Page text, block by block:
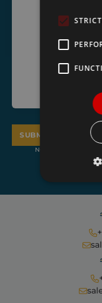
SUBMIT
NOTE: Subscribers
Strictly
properly
Name